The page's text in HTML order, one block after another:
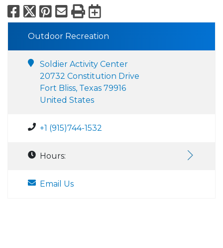
Facebook
X Pinterest
Email
PrintExport to
Outdoor Recreation
Soldier Activity Center
20732 Constitution Drive
Fort Bliss, Texas 79916
United States
+1 (915)744-1532
Hours:
Email Us